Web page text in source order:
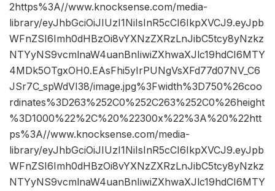
2https%3A//www.knocksense.com/media-
library/eyJhbGciOiJIUzI1NiIsInR5cCI6IkpXVCJ9.eyJpb
WFnZSI6Imh0dHBzOi8vYXNzZXRzLnJibC5tcy8yNzkz
NTYyNS9vcmlnaW4uanBnIiwiZXhwaXJlc19hdCI6MTY
4MDk5OTgxOH0.EAsFhi5yIrPUNgVsXFd77d07NV_C6
JSr7C_spWdVI38/image.jpg%3Fwidth%3D750%26coo
rdinates%3D263%252C0%252C263%252C0%26height
%3D1000%22%2C%20%22300x%22%3A%20%22htt
ps%3A//www.knocksense.com/media-
library/eyJhbGciOiJIUzI1NiIsInR5cCI6IkpXVCJ9.eyJpb
WFnZSI6Imh0dHBzOi8vYXNzZXRzLnJibC5tcy8yNzkz
NTYyNS9vcmlnaW4uanBnIiwiZXhwaXJlc19hdCI6MTY